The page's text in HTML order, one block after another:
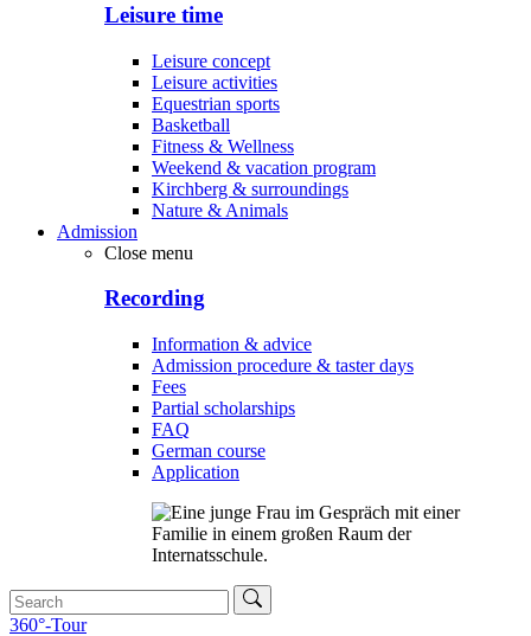
Leisure time
Leisure concept
Leisure activities
Equestrian sports
Basketball
Fitness & Wellness
Weekend & vacation program
Kirchberg & surroundings
Nature & Animals
Admission
Close menu
Recording
Information & advice
Admission procedure & taster days
Fees
Partial scholarships
FAQ
German course
Application
360°-Tour